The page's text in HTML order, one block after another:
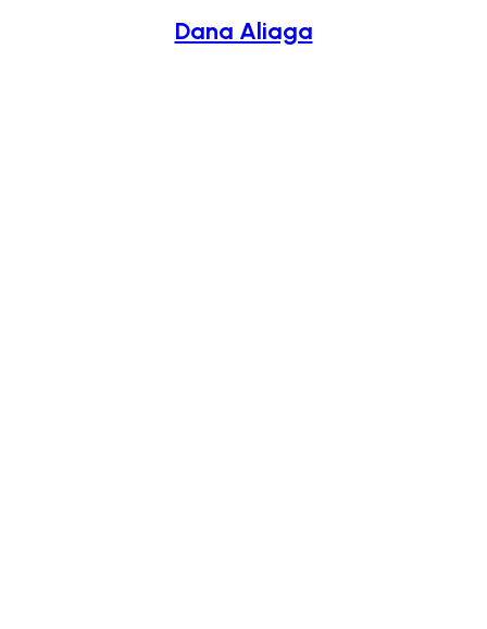
Dana Aliaga